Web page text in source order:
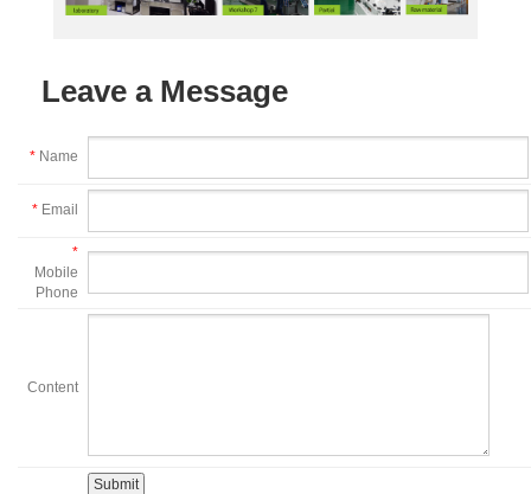
Leave a Message
* Name
* Email
*
Mobile
Phone
Content